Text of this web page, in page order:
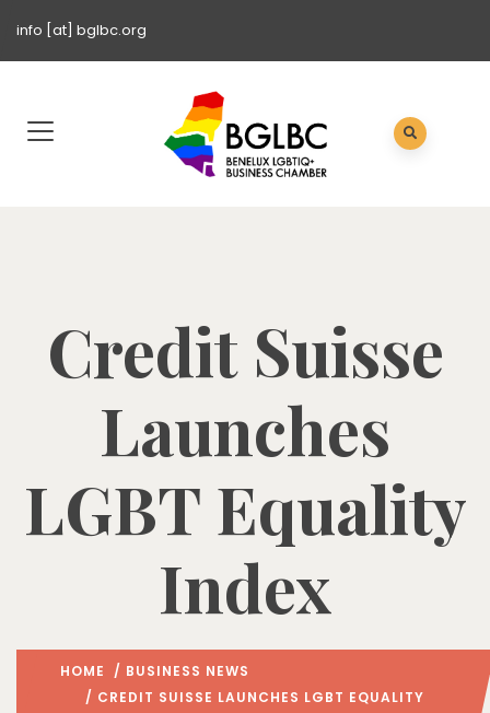
info [at] bglbc.org
Credit Suisse
Launches
LGBT Equality
Index
HOME / BUSINESS NEWS
/ CREDIT SUISSE LAUNCHES LGBT EQUALITY